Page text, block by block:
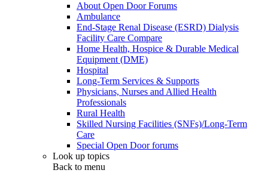
About Open Door Forums
Ambulance
End-Stage Renal Disease (ESRD) Dialysis
Facility Care Compare
Home Health, Hospice & Durable Medical
Equipment (DME)
Hospital
Long-Term Services & Supports
Physicians, Nurses and Allied Health
Professionals
Rural Health
Skilled Nursing Facilities (SNFs)/Long-Term
Care
Special Open Door forums
Look up topics
Back to menu